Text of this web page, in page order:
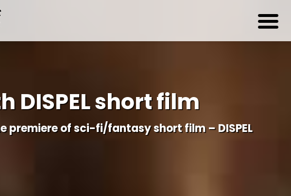
DISPEL short film
premiere of sci-fi/fantasy short film – DISPEL